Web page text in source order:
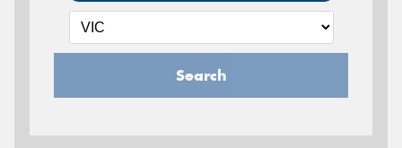
Search